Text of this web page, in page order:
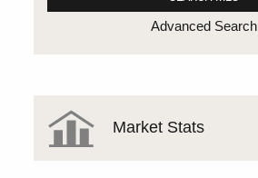
Advanced Search
Market Stats